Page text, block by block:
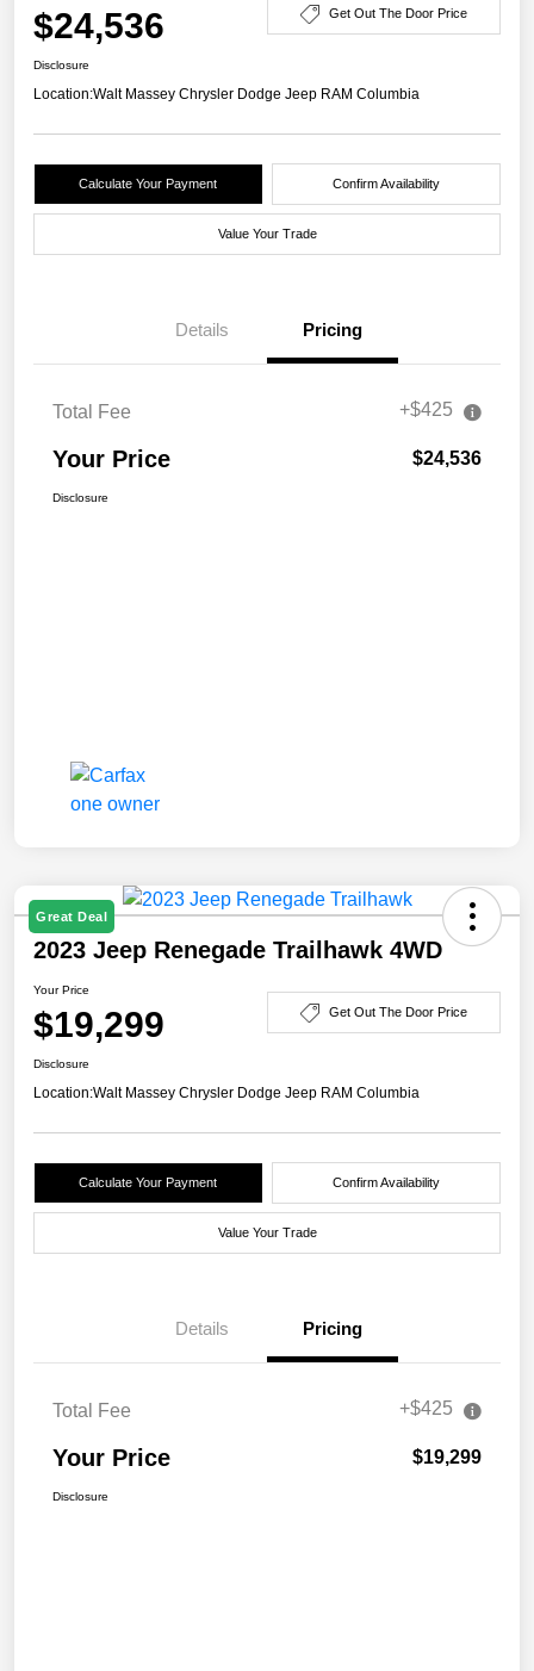
$24,536 Get Out The Door Price
Disclosure
Location:Walt Massey Chrysler Dodge Jeep RAM Columbia
Calculate Your Payment Confirm Availability
Value Your Trade
Details Pricing
Total Fee +$425
Your Price $24,536
Disclosure
Great Deal
2023 Jeep Renegade Trailhawk 4WD
Your Price
$19,299 Get Out The Door Price
Disclosure
Location:Walt Massey Chrysler Dodge Jeep RAM Columbia
Calculate Your Payment Confirm Availability
Value Your Trade
Details Pricing
Total Fee +$425
Your Price $19,299
Disclosure